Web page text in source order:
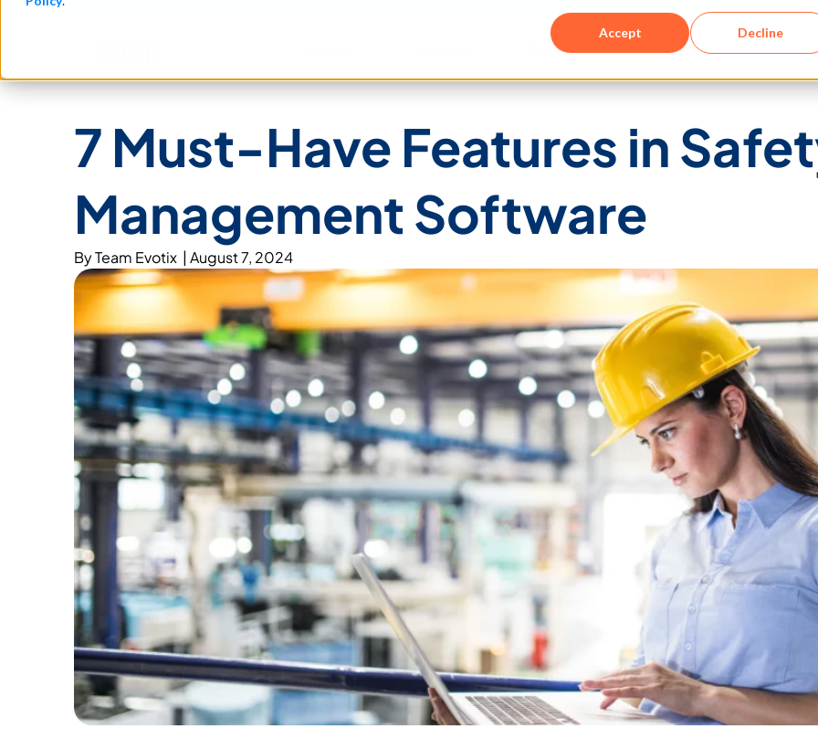
Accept Decline
Resources Company
7 Must-Have Features in
Management Software
ByTeam Evotix | August 7, 2024